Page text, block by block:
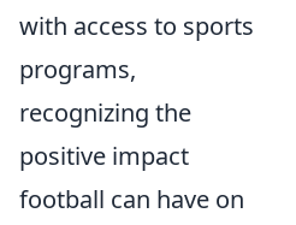
with access to sports
programs,
recognizing the
positive impact
football can have on